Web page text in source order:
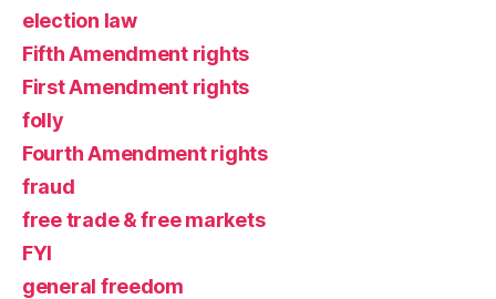
election law
Fifth Amendment rights
First Amendment rights
folly
Fourth Amendment rights
fraud
free trade & free markets
FYI
general freedom